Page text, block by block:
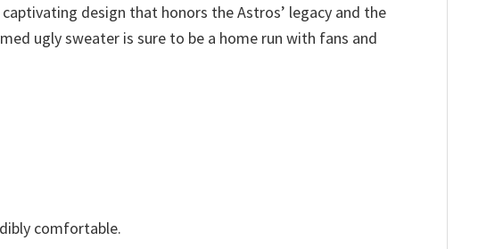
design that honors the Astros’ legacy and the
ugly sweater is sure to be a home run with fans and
comfortable.